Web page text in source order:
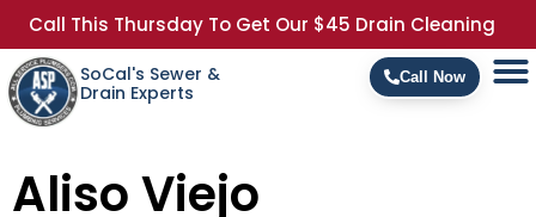
Call This Thursday To Get Our $45 Drain Cleaning
SoCal's Sewer &
Drain Experts
Call Now
Aliso Viejo